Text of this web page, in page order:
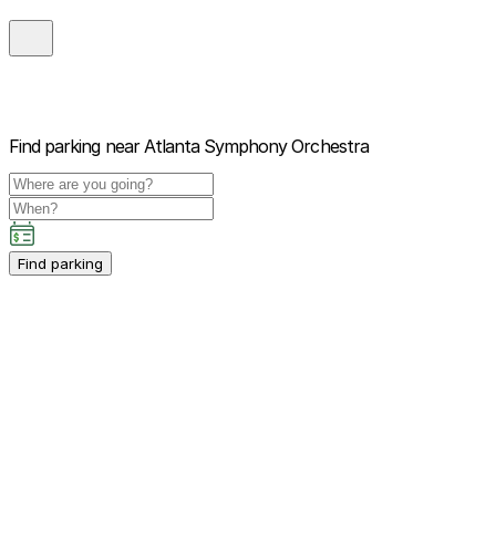
Find parking near Atlanta Symphony Orchestra
Find parking